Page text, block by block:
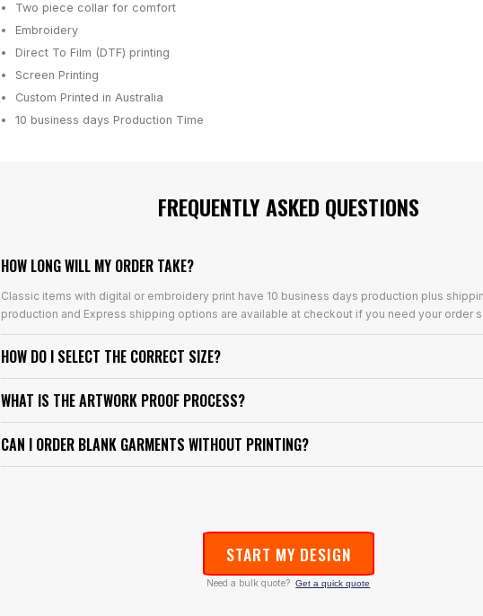
Two piece collar for comfort
Embroidery
Direct To Film (DTF) printing
Screen Printing
Custom Printed in Australia
10 business days Production Time
FREQUENTLY ASKED QUESTIONS
HOW LONG WILL MY ORDER TAKE?
Classic items with digital or embroidery print have 10 business days production plus
production and Express shipping options are available at checkout if you need your order
HOW DO I SELECT THE CORRECT SIZE?
WHAT IS THE ARTWORK PROOF PROCESS?
CAN I ORDER BLANK GARMENTS WITHOUT PRINTING?
START MY DESIGN
Need a bulk quote? Get a quick quote